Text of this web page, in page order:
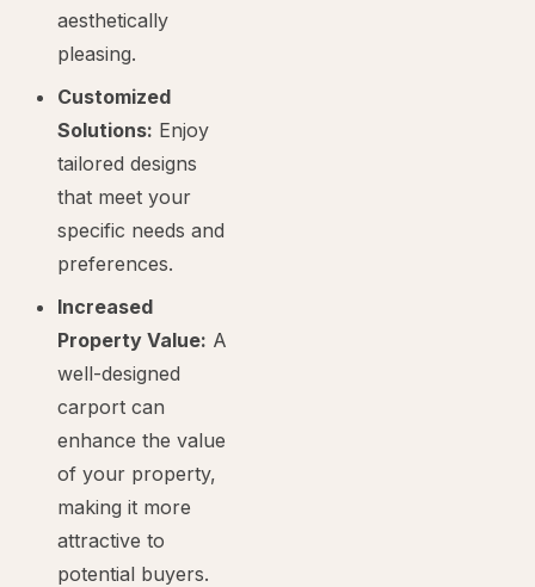
aesthetically
pleasing.
Customized
Solutions: Enjoy
tailored designs
that meet your
specific needs and
preferences.
Increased
Property Value: A
well-designed
carport can
enhance the value
of your property,
making it more
attractive to
potential buyers.